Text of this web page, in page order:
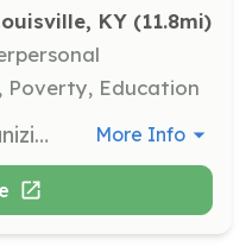
KY (11.8mi)
Poverty, Education
Volunteers assist in organizing and distributing clothing and necessities to foster and adoptive families. Volunteers must be 12 years or older, with those under 14 accompanied by an adult. More Info